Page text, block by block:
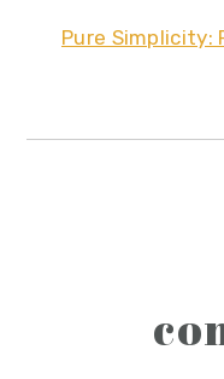
Pure Simplicity: